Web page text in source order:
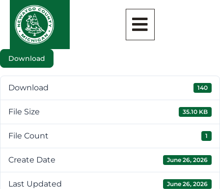
Download
Download 140
File Size 35.10 KB
File Count 1
Create Date June 26, 2026
Last Updated June 26, 2026